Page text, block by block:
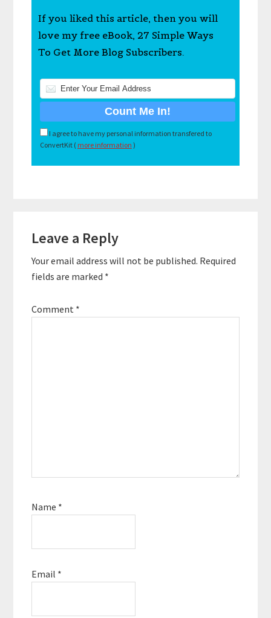
If you liked this article, then you will
love my free eBook, 27 Simple Ways
To Get More Blog Subscribers.
I agree to have my personal information transfered to
ConvertKit ( more information )
Interactions
Leave a Reply
Your email address will not be published. Required
fields are marked *
Comment *
Name *
Email *